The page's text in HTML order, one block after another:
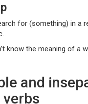
for (something) in a
know the meaning of a
and
verbs